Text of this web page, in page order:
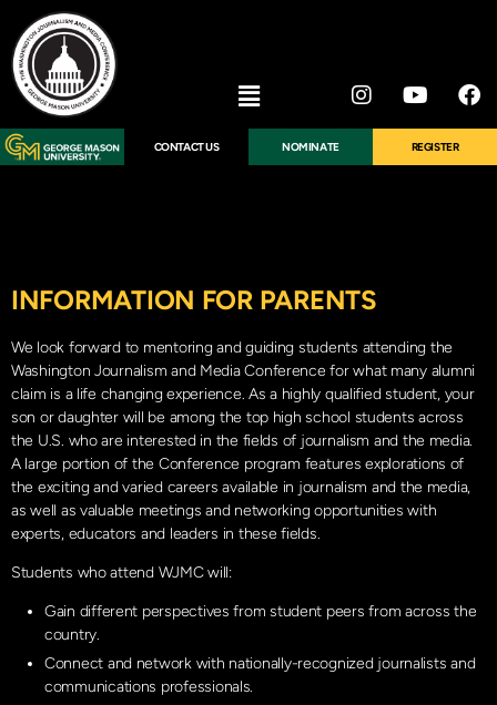
CONTACT US NOMINATE REGISTER
INFORMATION FOR PARENTS
We look forward to mentoring and guiding students attending the
Washington Journalism and Media Conference for what many alumni
claim is a life changing experience. As a highly qualified student, your
son or daughter will be among the top high school students across
the U.S. who are interested in the fields of journalism and the media.
A large portion of the Conference program features explorations of
the exciting and varied careers available in journalism and the media,
as well as valuable meetings and networking opportunities with
experts, educators and leaders in these fields.
Students who attend WJMC will:
Gain different perspectives from student peers from across the
country.
Connect and network with nationally-recognized journalists and
communications professionals.